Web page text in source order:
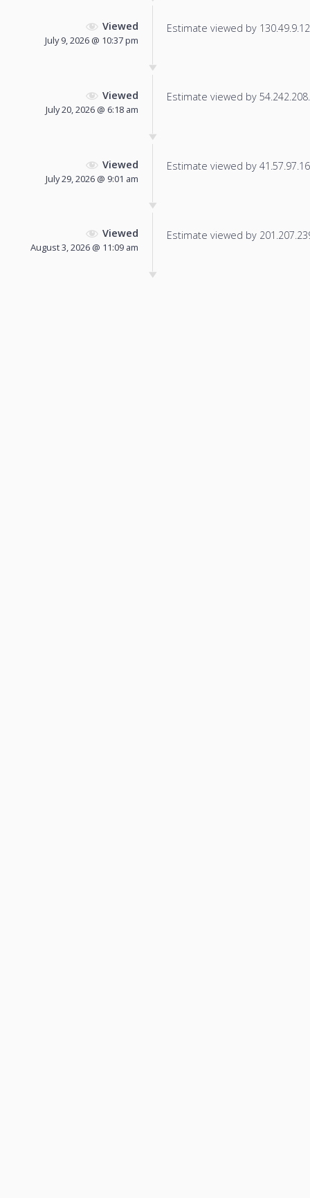
Viewed
July 9, 2026 @ 10:37 pm
Estimate viewed by
Viewed
July 20, 2026 @ 6:18 am
Estimate viewed by
Viewed
July 29, 2026 @ 9:01 am
Estimate viewed by
Viewed
August 3, 2026 @ 11:09 am
Estimate viewed by